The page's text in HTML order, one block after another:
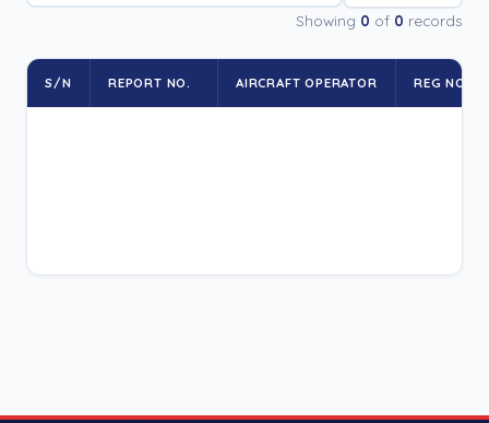
Showing 0 of 0 records
S/N REPORT NO. AIRCRAFT OPERATOR REG NO.